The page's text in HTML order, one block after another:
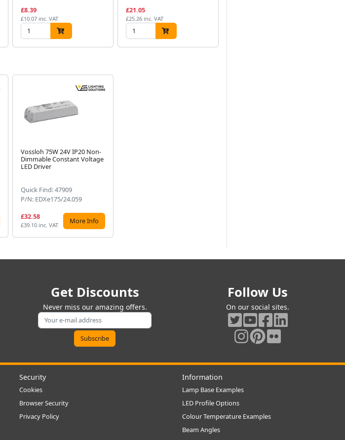
£8.39
£10.07 inc. VAT
£21.05
£25.26 inc. VAT
Vossloh 75W 24V IP20 Non-
Dimmable Constant Voltage
LED Driver
Quick Find: 47909
P/N: EDXe175/24.059
£32.58
£39.10 inc. VAT More Info
Get Discounts
Never miss our amazing offers.
Follow Us
On our social sites.
Security
Cookies
Browser Security
Privacy Policy
Information
Lamp Base Examples
LED Profile Options
Colour Temperature Examples
Beam Angles